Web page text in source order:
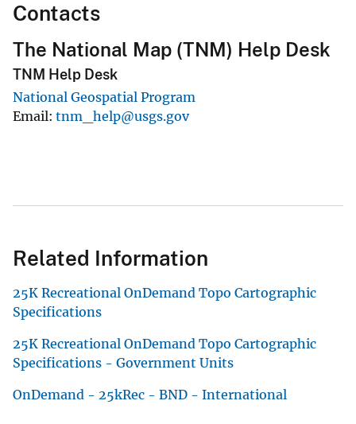
Contacts
The National Map (TNM) Help Desk
TNM Help Desk
National Geospatial Program
Email tnm_help@usgs.gov
Related Information
25K Recreational OnDemand Topo Cartographic
Specifications
25K Recreational OnDemand Topo Cartographic
Specifications - Government Units
OnDemand - 25kRec - BND - International